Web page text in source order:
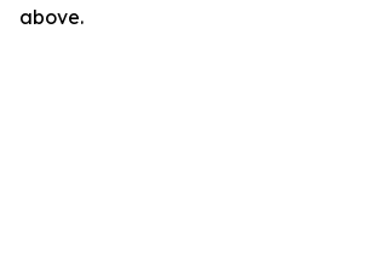
above.